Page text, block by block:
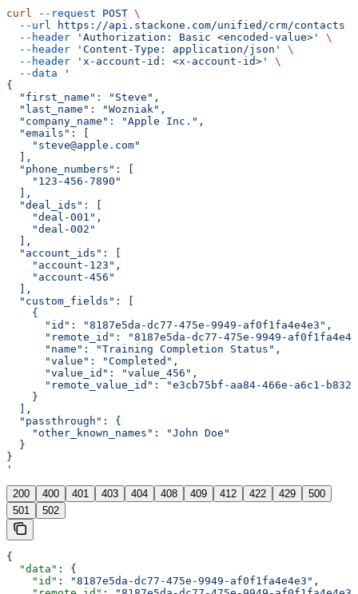
curl --request POST \
  --url
https://api.stackone.com/unified/crm/contacts
  --header
'Authorization: Basic <encoded-value>'
\
  --header
'Content-Type: application/json'
\
  --header
'x-account-id: <x-account-id>'
\
  --data
'
{
  "first_name": "Steve",
  "last_name": "Wozniak",
  "company_name": "Apple Inc.",
  "emails": [
    "steve@apple.com"
  ],
  "phone_numbers": [
    "123-456-7890"
  ],
  "deal_ids": [
    "deal-001",
    "deal-002"
  ],
  "account_ids": [
    "account-123",
    "account-456"
  ],
  "custom_fields": [
    {
      "id": "8187e5da-dc77-475e-9949-af0f1fa4e4e3",
"remote_id": "8187e5da-dc77-475e-9949-
      "name": "Training Completion Status",
      "value": "Completed",
      "value_id": "value_456",
"remote_value_id": "e3cb75bf-aa84-466e-a6c1-
    }
  ],
  "passthrough": {
    "other_known_names": "John Doe"
  }
}
'
200 400 401 403 404 408 409 412 422 429
500
501
502
{
  "data"
: {
    "id"
: "8187e5da-dc77-475e-9949-af0f1fa4e4e3" ,